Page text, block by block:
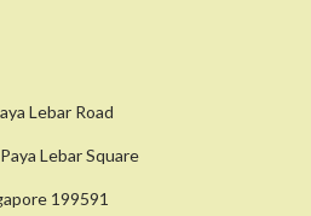
Lebar Road
Lebar Square
199591